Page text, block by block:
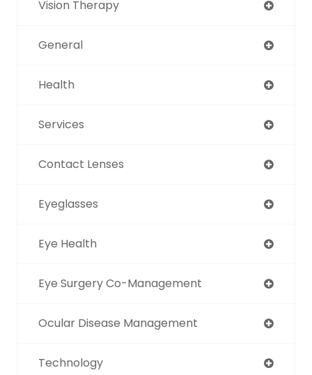
Vision Therapy
General
Health
Services
Contact Lenses
Eyeglasses
Eye Health
Eye Surgery Co-Management
Ocular Disease Management
Technology